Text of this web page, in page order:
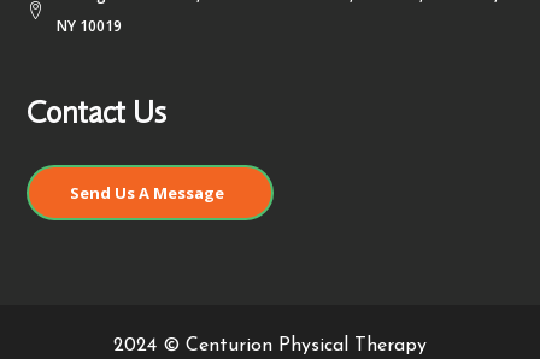
NY 10019
Contact Us
Send Us A Message
2024 © Centurion Physical Therapy